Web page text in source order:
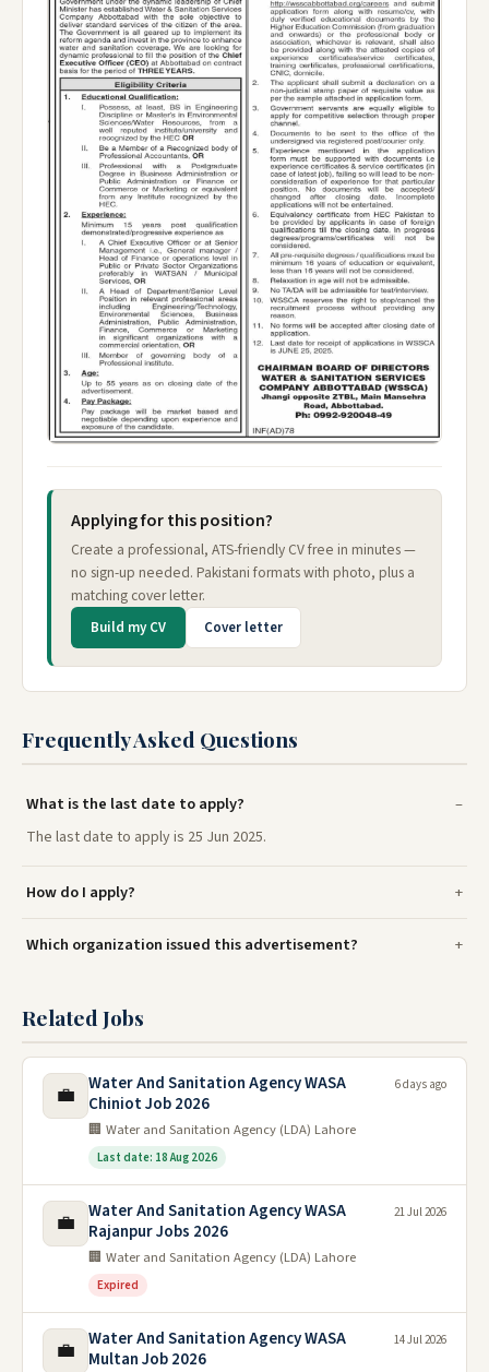
Applying for this position?
Create a professional, ATS-friendly CV free in minutes —
no sign-up needed. Pakistani formats with photo, plus a
matching cover letter.
Build my CV Cover letter
Frequently Asked Questions
What is the last date to apply?
The last date to apply is 25 Jun 2025.
How do I apply?
Which organization issued this advertisement?
Related Jobs
💼
Water And Sanitation Agency WASA
Chiniot Job 2026
🏢 Water and Sanitation Agency (LDA) Lahore
Last date: 18 Aug 2026
6 days ago
💼
Water And Sanitation Agency WASA
Rajanpur Jobs 2026
🏢 Water and Sanitation Agency (LDA) Lahore
Expired
21 Jul 2026
💼
Water And Sanitation Agency WASA
Multan Job 2026
14 Jul 2026